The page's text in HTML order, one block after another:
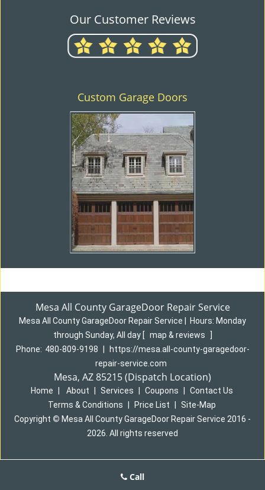
Our Customer Reviews
Custom Garage Doors
Mesa All County GarageDoor Repair Service
Mesa All County GarageDoor Repair Service Hours: Monday
through Sunday, All day [ map & reviews
Phone: 480-809-9198
https://mesa.all-county-garagedoor-
repair-service.com
Mesa, AZ 85215 (Dispatch Location)
Home About Services Coupons
Contact Us
Terms & Conditions
Price List
Site-Map
Copyright © Mesa All County GarageDoor Repair Service 2016 -
2026. All rights reserved
Call